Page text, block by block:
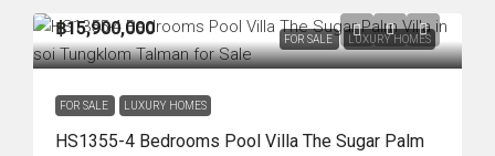
FOR SALE LUXURY HOMES
฿15,900,000
FOR SALE LUXURY HOMES
HS1355-4 Bedrooms Pool Villa The Sugar Palm